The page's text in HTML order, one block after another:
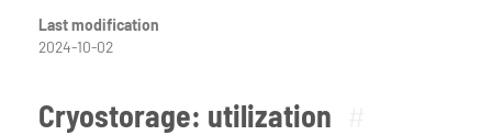
Last modification
2024-10-02
Cryostorage: utilization